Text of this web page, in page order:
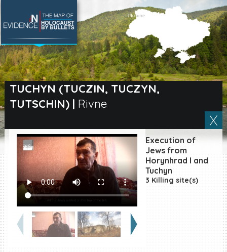
TUCHYN (TUCZIN, TUCZYN,
TUTSCHIN)| Rivne
Execution of
Jews from
Horynhrad I and
Tuchyn
3 Killing site(s)
SEARCH BY LOCATION
Village
Full text search
|ES
Killing sites of Jewish
victims online
Killing sites of Jewish
victims soon online
DONATE